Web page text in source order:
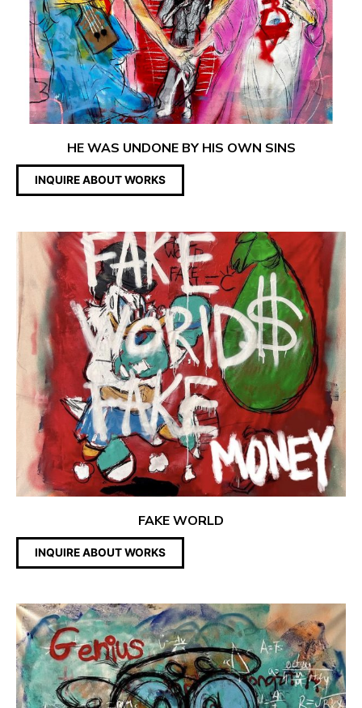
HE WAS UNDONE BY HIS OWN SINS
INQUIRE ABOUT WORKS
FAKE WORLD
INQUIRE ABOUT WORKS